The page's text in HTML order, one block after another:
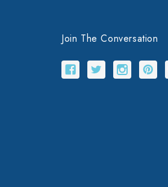
Join The Conversation